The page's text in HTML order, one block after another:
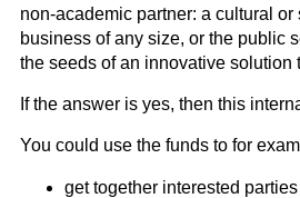
non-academic partner: a cultural
business of any size, or the public
the seeds of an innovative solution
If the answer is yes, then this
You could use the funds to for
get together interested